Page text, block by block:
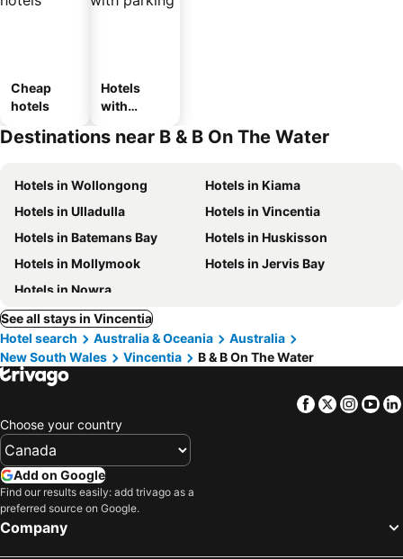
Cheap
hotels
Hotels
with
Destinations near B & B On The Water
Hotels in Wollongong
Hotels in Kiama
Hotels in Ulladulla
Hotels in Vincentia
Hotels in Batemans Bay
Hotels in Huskisson
Hotels in Mollymook
Hotels in Jervis Bay
Hotels in Nowra
See all stays in Vincentia
Hotel search
Australia & Oceania
Australia
New South Wales
Vincentia B & B On The Water
Facebook
Twitter
Choose your country
Add on Google
Find our results easily: add trivago as a
preferred source on Google.
Company